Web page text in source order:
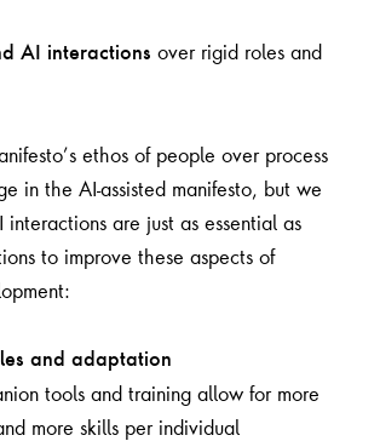
AI interactions over rigid roles and
ethos of people over process
in the AI-assisted manifesto, but we
are just as essential as
to improve these aspects of
and adaptation
tools and training allow for more
more skills per individual